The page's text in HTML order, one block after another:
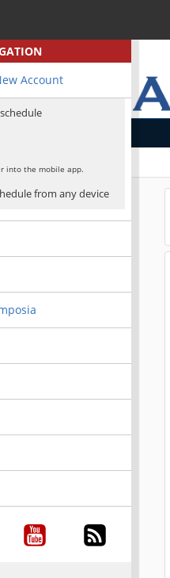
Account
into the mobile app.
from any device